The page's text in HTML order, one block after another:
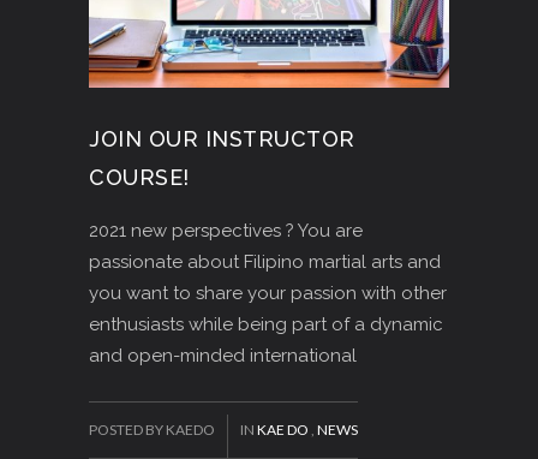
JOIN OUR INSTRUCTOR
COURSE!
2021 new perspectives ? You are
passionate about Filipino martial arts and
you want to share your passion with other
enthusiasts while being part of a dynamic
and open-minded international
POSTED BY KAEDO IN KAE DO NEWS